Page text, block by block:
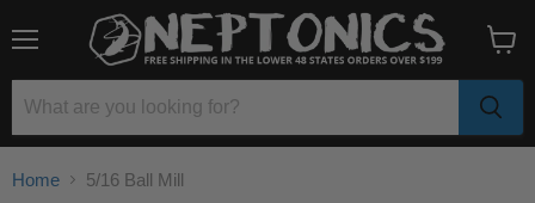
cart
Home 5/16 Ball Mill